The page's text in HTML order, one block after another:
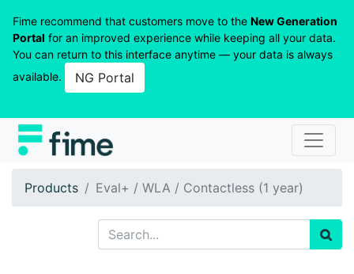
Fime recommend that customers move to the New Generation
Portal for an improved experience while keeping all your data.
You can return to this interface anytime — your data is always
available.
NG Portal
Products Eval+ / WLA / Contactless (1 year)